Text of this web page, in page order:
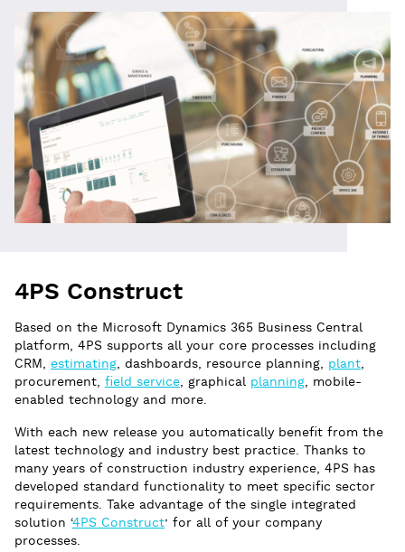
4PS Construct
Based on the Microsoft Dynamics 365 Business Central
platform, 4PS supports all your core processes including
CRM, estimating, dashboards, resource planning, plant,
procurement, field service, graphical planning, mobile-
enabled technology and more.
With each new release you automatically benefit from the
latest technology and industry best practice. Thanks to
many years of construction industry experience, 4PS has
developed standard functionality to meet specific sector
requirements. Take advantage of the single integrated
solution ‘4PS Construct’ for all of your company
processes.